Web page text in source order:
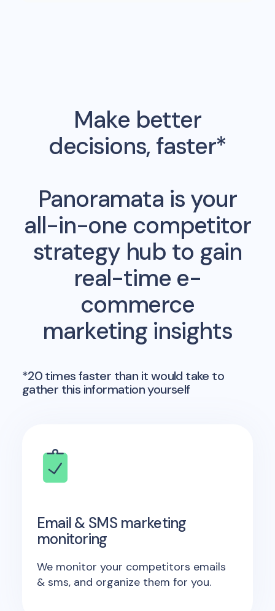
Make better
decisions, faster*
Panoramata is your
all-in-one competitor
strategy hub to gain
real-time e-
commerce
marketing insights
*20 times faster than it would take to
gather this information yourself
Email & SMS marketing
monitoring
We monitor your competitors emails
& sms, and organize them for you.